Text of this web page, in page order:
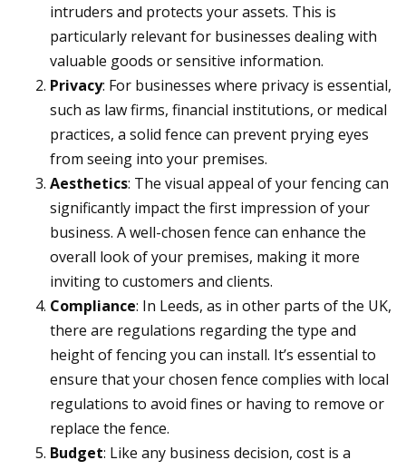
intruders and protects your assets. This is
particularly relevant for businesses dealing with
valuable goods or sensitive information.
Privacy: For businesses where privacy is essential,
such as law firms, financial institutions, or medical
practices, a solid fence can prevent prying eyes
from seeing into your premises.
Aesthetics: The visual appeal of your fencing can
significantly impact the first impression of your
business. A well-chosen fence can enhance the
overall look of your premises, making it more
inviting to customers and clients.
Compliance: In Leeds, as in other parts of the UK,
there are regulations regarding the type and
height of fencing you can install. It’s essential to
ensure that your chosen fence complies with local
regulations to avoid fines or having to remove or
replace the fence.
Budget: Like any business decision, cost is a